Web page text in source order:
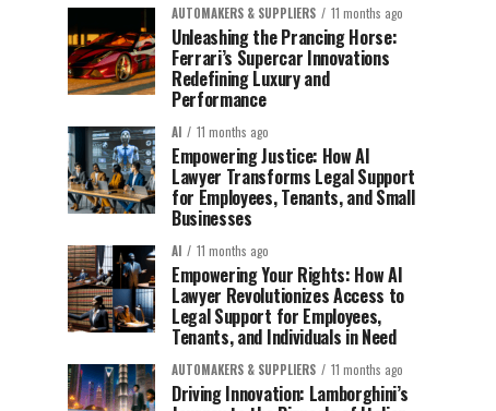
AUTOMAKERS & SUPPLIERS 11 months ago
Unleashing the Prancing Horse:
Ferrari’s Supercar Innovations
Redefining Luxury and
Performance
AI 11 months ago
Empowering Justice: How AI
Lawyer Transforms Legal Support
for Employees, Tenants, and Small
Businesses
AI 11 months ago
Empowering Your Rights: How AI
Lawyer Revolutionizes Access to
Legal Support for Employees,
Tenants, and Individuals in Need
AUTOMAKERS & SUPPLIERS 11 months ago
Driving Innovation: Lamborghini’s